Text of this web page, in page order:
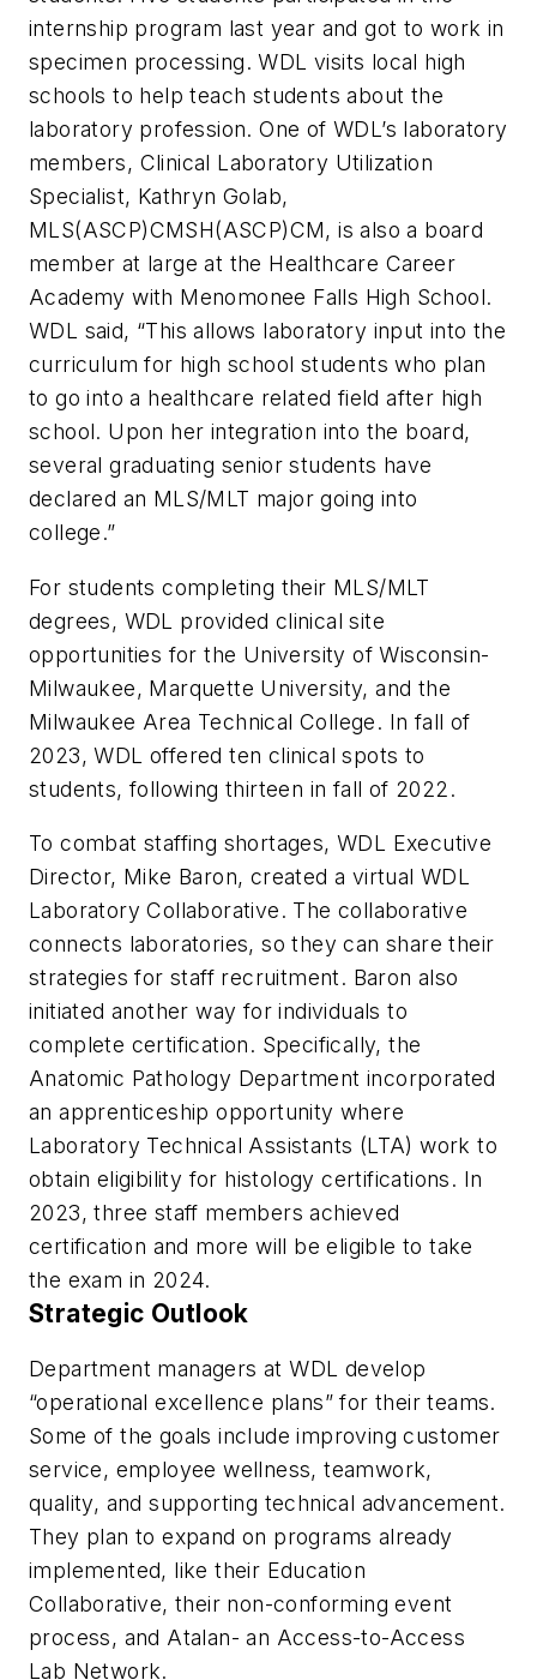
internship program last year and got to work in
specimen processing. WDL visits local high
schools to help teach students about the
laboratory profession. One of WDL’s laboratory
members, Clinical Laboratory Utilization
Specialist, Kathryn Golab,
MLS(ASCP)CMSH(ASCP)CM, is also a board
member at large at the Healthcare Career
Academy with Menomonee Falls High School.
WDL said, “This allows laboratory input into the
curriculum for high school students who plan
to go into a healthcare related field after high
school. Upon her integration into the board,
several graduating senior students have
declared an MLS/MLT major going into
college.”
For students completing their MLS/MLT
degrees, WDL provided clinical site
opportunities for the University of Wisconsin-
Milwaukee, Marquette University, and the
Milwaukee Area Technical College. In fall of
2023, WDL offered ten clinical spots to
students, following thirteen in fall of 2022.
To combat staffing shortages, WDL Executive
Director, Mike Baron, created a virtual WDL
Laboratory Collaborative. The collaborative
connects laboratories, so they can share their
strategies for staff recruitment. Baron also
initiated another way for individuals to
complete certification. Specifically, the
Anatomic Pathology Department incorporated
an apprenticeship opportunity where
Laboratory Technical Assistants (LTA) work to
obtain eligibility for histology certifications. In
2023, three staff members achieved
certification and more will be eligible to take
the exam in 2024.
Strategic Outlook
Department managers at WDL develop
“operational excellence plans” for their teams.
Some of the goals include improving customer
service, employee wellness, teamwork,
quality, and supporting technical advancement.
They plan to expand on programs already
implemented, like their Education
Collaborative, their non-conforming event
process, and Atalan- an Access-to-Access
Lab Network.